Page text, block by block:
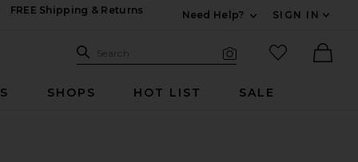
FREE Shipping & Returns
Need Help?
SIGN IN
Search Site
Search
favorited
SHOPS HOT LIST SALE